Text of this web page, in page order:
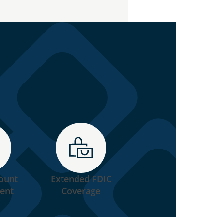
Extended FDIC
Coverage